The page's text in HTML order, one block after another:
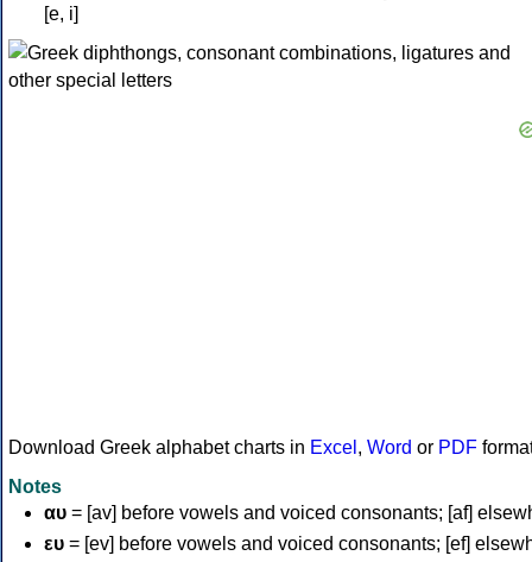
[e, i]
Download Greek alphabet charts in Excel , Word or PDF
Notes
αυ = [av] before vowels and voiced consonants; [af]
ευ = [ev] before vowels and voiced consonants; [ef]